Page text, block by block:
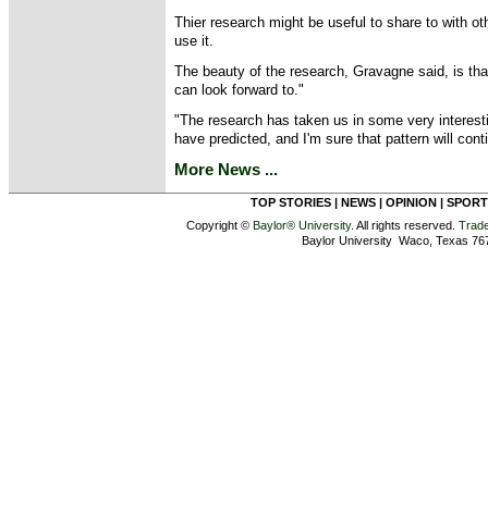
Thier research might be useful to share to with
use it.
The beauty of the research, Gravagne said, is
can look forward to."
"The research has taken us in some very
have predicted, and I'm sure that pattern will
More News ...
TOP STORIES | NEWS | OPINION |
Copyright © Baylor® University. All rights reserved.
Baylor University Waco, Texas